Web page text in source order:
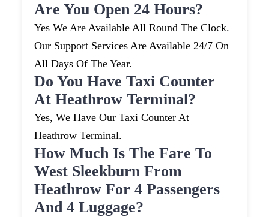
Are You Open 24 Hours?
Yes We Are Available All Round The Clock.
Our Support Services Are Available 24/7 On
All Days Of The Year.
Do You Have Taxi Counter
At Heathrow Terminal?
Yes, We Have Our Taxi Counter At
Heathrow Terminal.
How Much Is The Fare To
West Sleekburn From
Heathrow For 4 Passengers
And 4 Luggage?